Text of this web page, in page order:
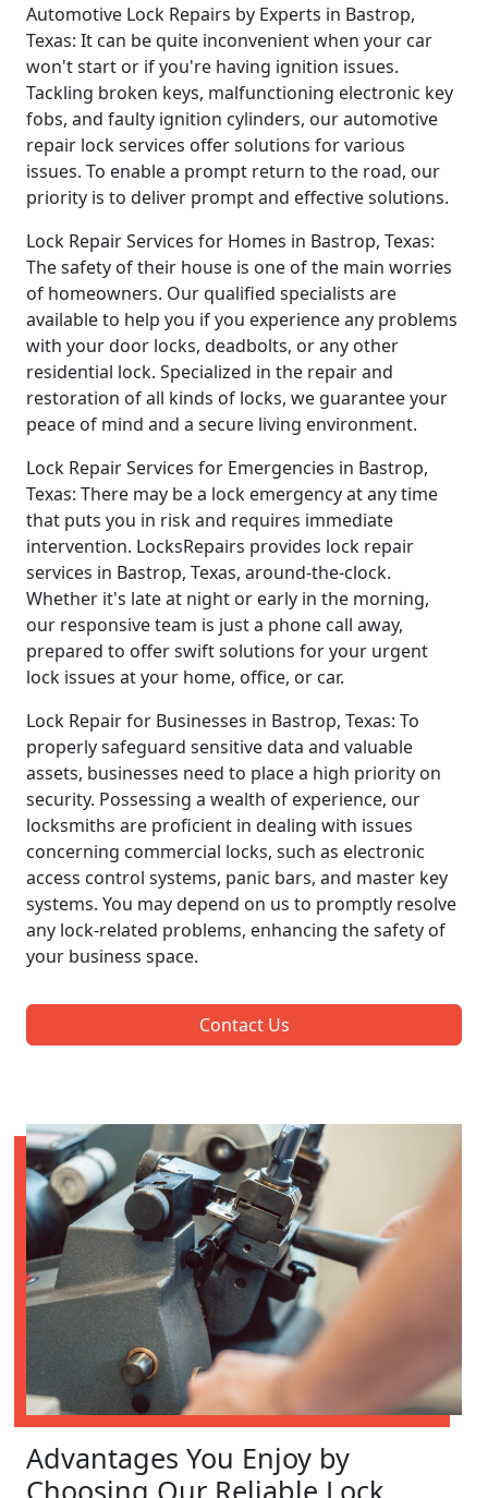
Automotive Lock Repairs by Experts in Bastrop,
Texas: It can be quite inconvenient when your car
won't start or if you're having ignition issues.
Tackling broken keys, malfunctioning electronic key
fobs, and faulty ignition cylinders, our automotive
repair lock services offer solutions for various
issues. To enable a prompt return to the road, our
priority is to deliver prompt and effective solutions.
Lock Repair Services for Homes in Bastrop, Texas:
The safety of their house is one of the main worries
of homeowners. Our qualified specialists are
available to help you if you experience any problems
with your door locks, deadbolts, or any other
residential lock. Specialized in the repair and
restoration of all kinds of locks, we guarantee your
peace of mind and a secure living environment.
Lock Repair Services for Emergencies in Bastrop,
Texas: There may be a lock emergency at any time
that puts you in risk and requires immediate
intervention. LocksRepairs provides lock repair
services in Bastrop, Texas, around-the-clock.
Whether it's late at night or early in the morning,
our responsive team is just a phone call away,
prepared to offer swift solutions for your urgent
lock issues at your home, office, or car.
Lock Repair for Businesses in Bastrop, Texas: To
properly safeguard sensitive data and valuable
assets, businesses need to place a high priority on
security. Possessing a wealth of experience, our
locksmiths are proficient in dealing with issues
concerning commercial locks, such as electronic
access control systems, panic bars, and master key
systems. You may depend on us to promptly resolve
any lock-related problems, enhancing the safety of
your business space.
Contact Us
Advantages You Enjoy by
Choosing Our Reliable Lock